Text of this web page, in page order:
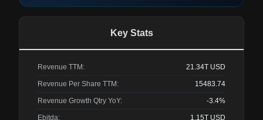
Key Stats
Revenue TTM: 21.34T USD
Revenue Per Share TTM: 15483.74
Revenue Growth Qtry YoY: -3.4%
Ebitda: 1.15T USD